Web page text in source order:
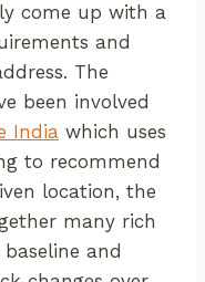
come up with a
and
The
been involved
India which uses
to recommend
location, the
many rich
and